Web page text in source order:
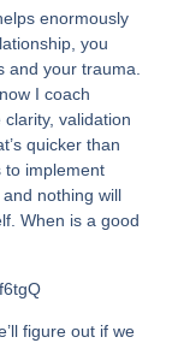
enormously
you
and your trauma.
I coach
validation
quicker than
to implement
nothing will
When is a good
figure out if we